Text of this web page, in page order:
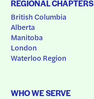
REGIONAL CHAPTERS
British Columbia
Alberta
Manitoba
London
Waterloo Region
WHO WE SERVE